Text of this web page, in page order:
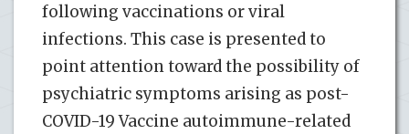
following vaccinations or viral
infections. This case is presented to
point attention toward the possibility of
psychiatric symptoms arising as post-
COVID-19 Vaccine autoimmune-related